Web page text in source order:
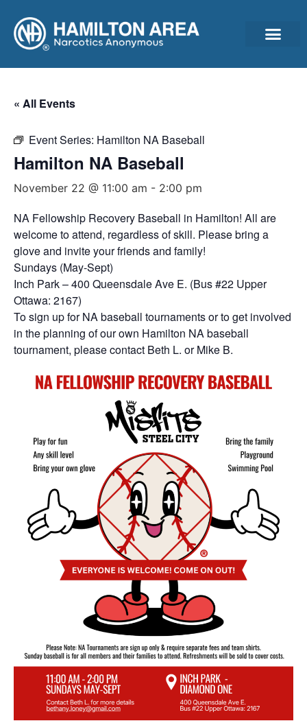
« All Events
Event Series: Hamilton NA Baseball
Hamilton NA Baseball
November 22 @ 11:00 am - 2:00 pm
NA Fellowship Recovery Baseball in Hamilton! All are
welcome to attend, regardless of skill. Please bring a
glove and invite your friends and family!
Sundays (May-Sept)
Inch Park – 400 Queensdale Ave E. (Bus #22 Upper
Ottawa: 2167)
To sign up for NA baseball tournaments or to get involved
in the planning of our own Hamilton NA baseball
tournament, please contact Beth L. or Mike B.